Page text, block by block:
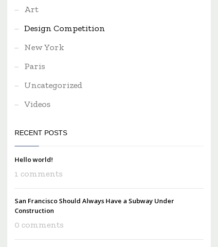
Art
Design Competition
New York
Paris
Uncategorized
Videos
RECENT POSTS
Hello world!
1 comments
San Francisco Should Always Have a Subway Under
Construction
0 comments